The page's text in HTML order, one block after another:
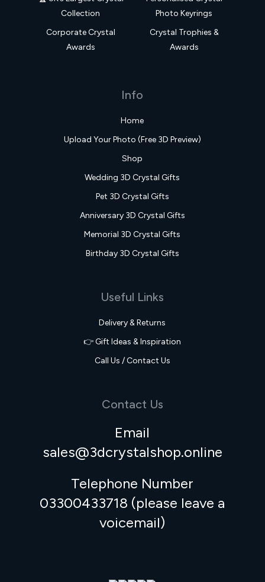
Collection
Photo Keyrings
Corporate Crystal
Awards
Crystal Trophies &
Awards
Info
Home
Upload Your Photo (Free 3D Preview)
Shop
Wedding 3D Crystal Gifts
Pet 3D Crystal Gifts
Anniversary 3D Crystal Gifts
Memorial 3D Crystal Gifts
Birthday 3D Crystal Gifts
Useful Links
Delivery & Returns
👉 Gift Ideas & Inspiration
Call Us / Contact Us
Contact Us
Email
sales@3dcrystalshop.online
Telephone Number
03300433718 (please leave a
voicemail)